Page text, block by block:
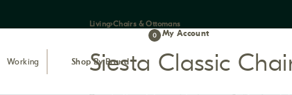
Working Shop By Brand
0 My Account
Living›Chairs & Ottomans
Siesta Classic